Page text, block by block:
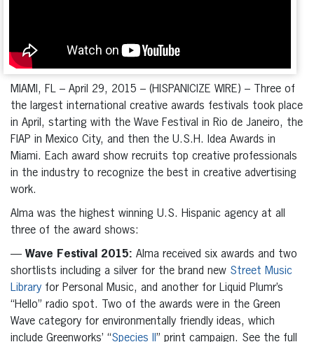
MIAMI, FL – April 29, 2015 – (HISPANICIZE WIRE) – Three of
the largest international creative awards festivals took place
in April, starting with the Wave Festival in Rio de Janeiro, the
FIAP in Mexico City, and then the U.S.H. Idea Awards in
Miami. Each award show recruits top creative professionals
in the industry to recognize the best in creative advertising
work.
Alma was the highest winning U.S. Hispanic agency at all
three of the award shows:
— Wave Festival 2015: Alma received six awards and two
shortlists including a silver for the brand new Street Music
Library for Personal Music, and another for Liquid Plumr’s
“Hello” radio spot. Two of the awards were in the Green
Wave category for environmentally friendly ideas, which
include Greenworks’ “Species II” print campaign. See the full